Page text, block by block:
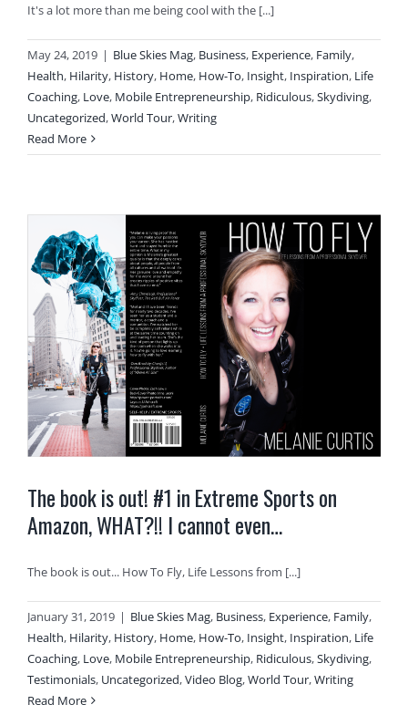
It's a lot more than me being cool with the [...]
May 24, 2019 | Blue Skies Mag, Business, Experience, Family,
Health, Hilarity, History, Home, How-To, Insight, Inspiration, Life
Coaching, Love, Mobile Entrepreneurship, Ridiculous,Skydiving,
Uncategorized,World Tour,Writing
Read More
The book is out! #1 in Extreme Sports on
Amazon, WHAT?!! I cannot even…
The book is out... How To Fly, Life Lessons from [...]
January 31, 2019 | Blue Skies Mag, Business, Experience, Family,
Health, Hilarity, History, Home, How-To, Insight, Inspiration, Life
Coaching, Love, Mobile Entrepreneurship, Ridiculous,Skydiving,
Testimonials, Uncategorized,Video Blog,World Tour,Writing
Read More